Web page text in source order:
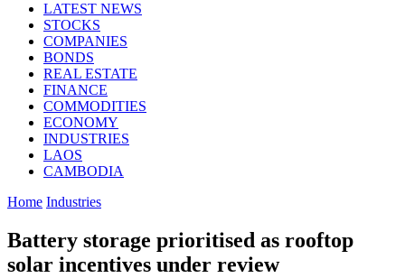
LATEST NEWS
STOCKS
COMPANIES
BONDS
REAL ESTATE
FINANCE
COMMODITIES
ECONOMY
INDUSTRIES
LAOS
CAMBODIA
Home Industries
Battery storage prioritised as rooftop
solar incentives under review